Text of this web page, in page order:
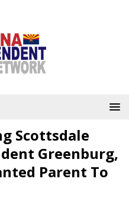
Scottsdale
Greenburg,
Parent To